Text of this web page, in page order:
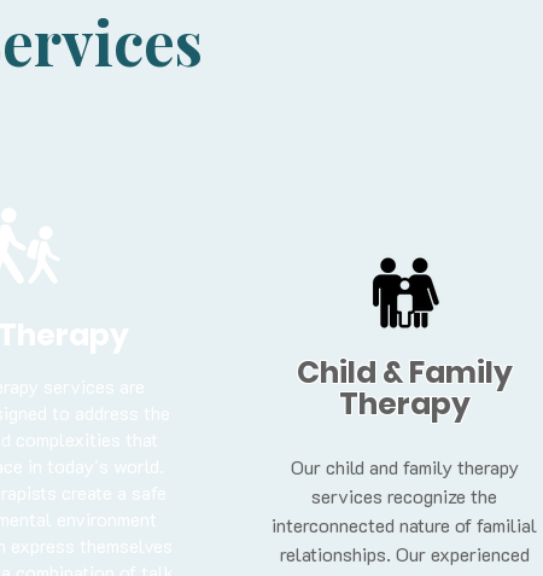
services are
to address the
complexities that
in today's world.
create a safe
environment
express themselves
Child & Family
Therapy
Our child and family therapy
services recognize the
interconnected nature of familial
relationships. Our experienced